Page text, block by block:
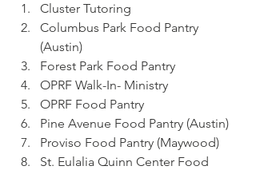
Cluster Tutoring
Columbus Park Food Pantry
(Austin)
Forest Park Food Pantry
OPRF Walk-In- Ministry
OPRF Food Pantry
Pine Avenue Food Pantry (Austin)
Proviso Food Pantry (Maywood)
St. Eulalia Quinn Center Food